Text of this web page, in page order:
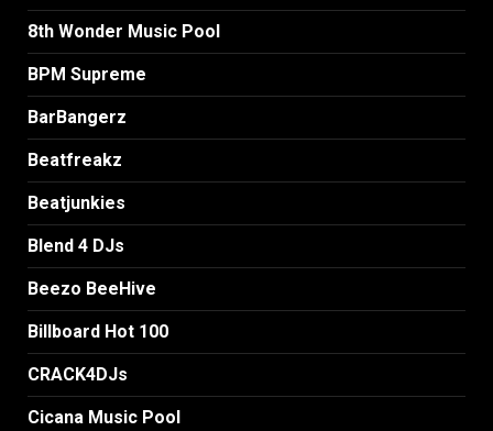
8th Wonder Music Pool
BPM Supreme
BarBangerz
Beatfreakz
Beatjunkies
Blend 4 DJs
Beezo BeeHive
Billboard Hot 100
CRACK4DJs
Cicana Music Pool